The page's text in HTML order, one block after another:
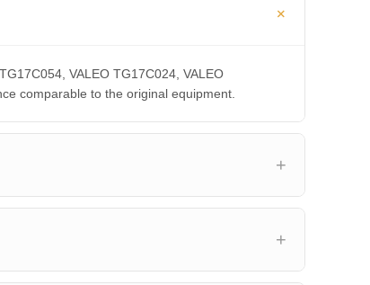
VALEO TG17C024, VALEO
comparable to the original equipment.